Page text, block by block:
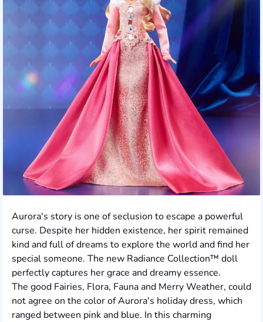
Aurora's story is one of seclusion to escape a powerful
curse. Despite her hidden existence, her spirit remained
kind and full of dreams to explore the world and find her
special someone. The new Radiance Collection™ doll
perfectly captures her grace and dreamy essence.
The good Fairies, Flora, Fauna and Merry Weather, could
not agree on the color of Aurora's holiday dress, which
ranged between pink and blue. In this charming